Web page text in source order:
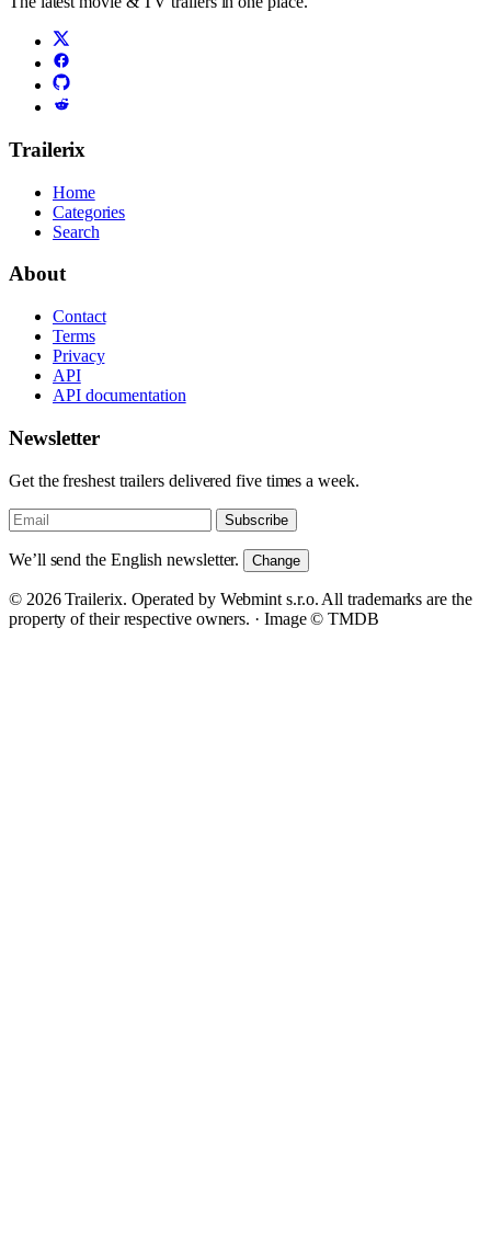
Trailerix
Home
Categories
Search
About
Contact
Terms
Privacy
API
API documentation
Newsletter
Get the freshest trailers delivered five times a week.
Subscribe
We’ll send the English newsletter. Change
© 2026 Trailerix. Operated by Webmint s.r.o. All trademarks are the
property of their respective owners. · Image © TMDB